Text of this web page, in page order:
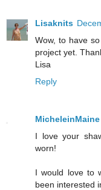
Lisaknits
Wow, to have
project yet.
Lisa
Reply
MicheleinMaine
I love your
worn!
I would love to
been interested